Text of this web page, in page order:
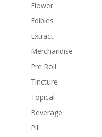
Flower
Edibles
Extract
Merchandise
Pre Roll
Tincture
Topical
Beverage
Pill